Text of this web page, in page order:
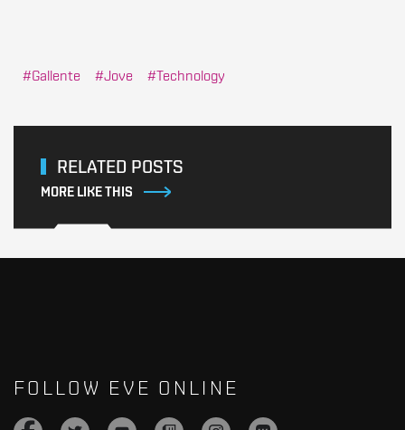
Gallente Jove Technology
RELATED POSTS
MORE LIKE THIS
FOLLOW EVE ONLINE